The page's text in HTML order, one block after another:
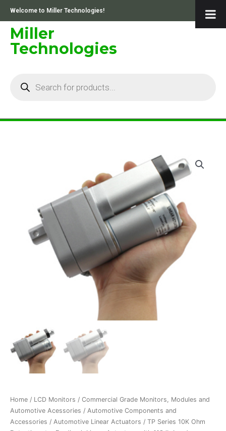
content
Welcome to Miller Technologies!
Miller
Technologies
Home / LCD Monitors / Commercial Grade Monitors, Modules and
Automotive Acessories / Automotive Components and
Accessories / Automotive Linear Actuators / TP Series 10K Ohm